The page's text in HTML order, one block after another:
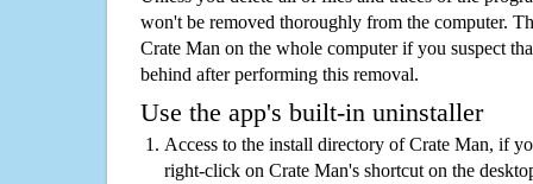
won't be removed thoroughly from the computer.
Crate Man on the whole computer if you suspect
behind after performing this removal.
Use the app's built-in uninstaller
Access to the install directory of Crate Man, if
right-click on Crate Man's shortcut on the